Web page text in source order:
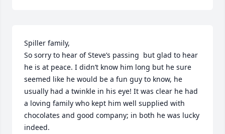
Spiller family,
So sorry to hear of Steve’s passing  but glad to hear
he is at peace. I didn’t know him long but he sure
seemed like he would be a fun guy to know, he
usually had a twinkle in his eye! It was clear he had
a loving family who kept him well supplied with
chocolates and good company; in both he was lucky
indeed.